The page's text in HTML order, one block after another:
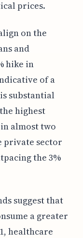
prices.
on the
and
hike in
of a
substantial
highest
almost two
private sector
the 3%
suggest that
a greater
healthcare